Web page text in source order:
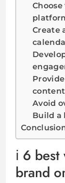
Create
content
Avoid
Build a
6 best
brand